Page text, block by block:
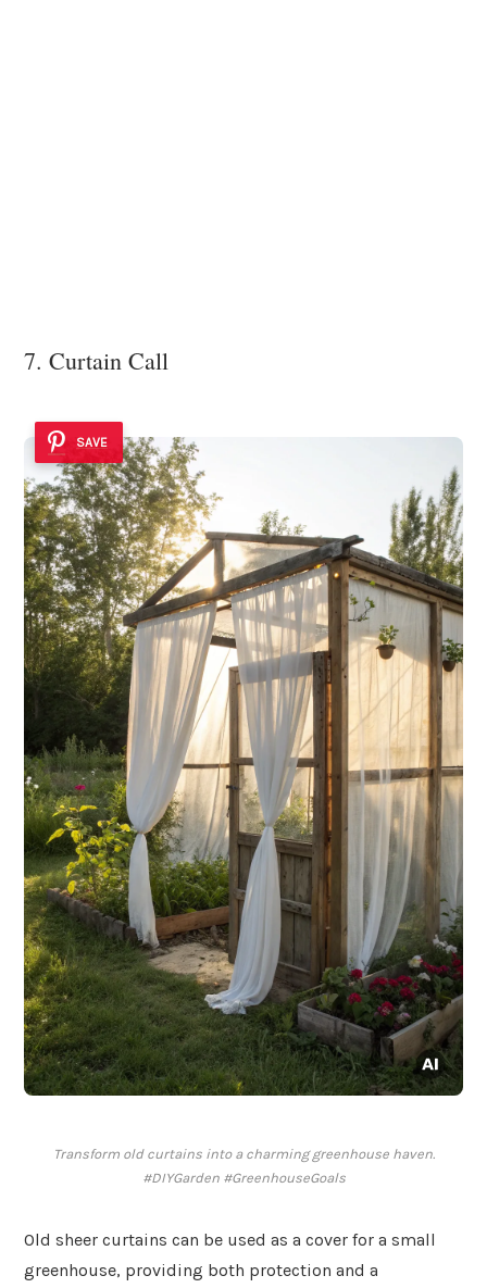
7. Curtain Call
SAVE
Transform old curtains into a charming greenhouse haven.
#DIYGarden #GreenhouseGoals
Old sheer curtains can be used as a cover for a small
greenhouse, providing both protection and a